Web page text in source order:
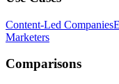
Content-Led Companies
Marketers
Comparisons